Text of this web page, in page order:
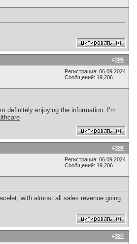
#385
Регистрация: 06.09.2024
Сообщений: 19,206
definitely enjoying the information. I’m
#386
Регистрация: 06.09.2024
Сообщений: 19,206
with almost all sales revenue going
#387